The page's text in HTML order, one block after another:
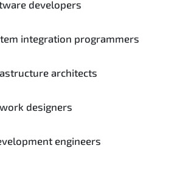
developers
integration programmers
architects
designers
engineers